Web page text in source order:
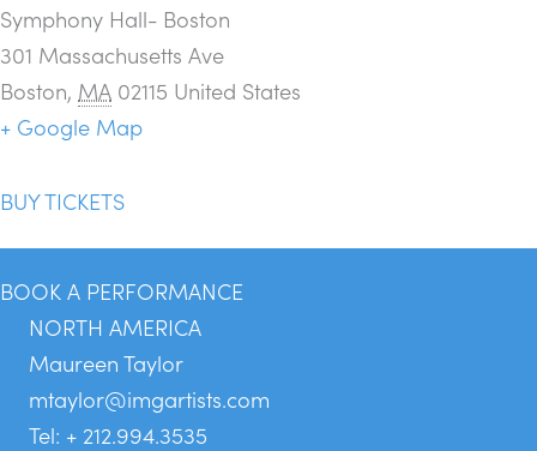
Symphony Hall- Boston
301 Massachusetts Ave
Boston, MA 02115 United States
+ Google Map
BUY TICKETS
BOOK A PERFORMANCE
NORTH AMERICA
Maureen Taylor
mtaylor@imgartists.com
Tel: + 212.994.3535